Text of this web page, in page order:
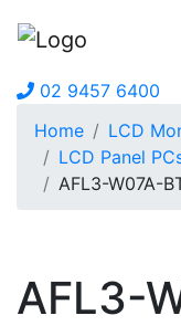
02 9457 6400
Home
LCD
LCD Panel
AFL3-W07A-
AFL3-